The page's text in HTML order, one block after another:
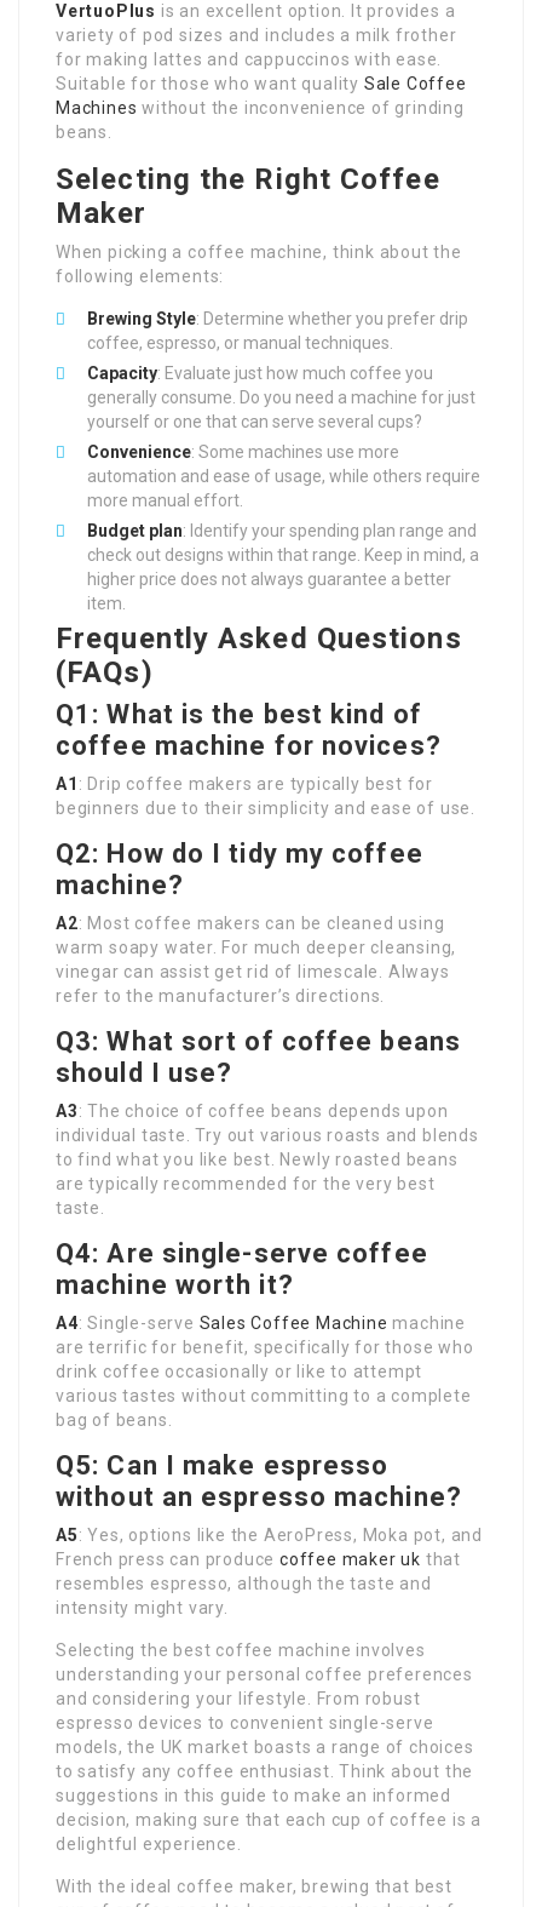
VertuoPlus is an excellent option. It provides a
variety of pod sizes and includes a milk frother
for making lattes and cappuccinos with ease.
Suitable for those who want quality Sale Coffee
Machines without the inconvenience of grinding
beans.
Selecting the Right Coffee
Maker
When picking a coffee machine, think about the
following elements:
Brewing Style: Determine whether you prefer drip
coffee, espresso, or manual techniques.
Capacity: Evaluate just how much coffee you
generally consume. Do you need a machine for just
yourself or one that can serve several cups?
Convenience: Some machines use more
automation and ease of usage, while others require
more manual effort.
Budget plan: Identify your spending plan range and
check out designs within that range. Keep in mind, a
higher price does not always guarantee a better
item.
Frequently Asked Questions
(FAQs)
Q1: What is the best kind of
coffee machine for novices?
A1 : Drip coffee makers are typically best for
beginners due to their simplicity and ease of use.
Q2: How do I tidy my coffee
machine?
A2: Most coffee makers can be cleaned using
warm soapy water. For much deeper cleansing,
vinegar can assist get rid of limescale. Always
refer to the manufacturer’s directions.
Q3: What sort of coffee beans
should I use?
A3: The choice of coffee beans depends upon
individual taste. Try out various roasts and blends
to find what you like best. Newly roasted beans
are typically recommended for the very best
taste.
Q4: Are single-serve coffee
machine worth it?
A4: Single-serve Sales Coffee Machine machine
are terrific for benefit, specifically for those who
drink coffee occasionally or like to attempt
various tastes without committing to a complete
bag of beans.
Q5: Can I make espresso
without an espresso machine?
A5: Yes, options like the AeroPress, Moka pot, and
French press can producecoffee maker uk that
resembles espresso, although the taste and
intensity might vary.
Selecting the best coffee machine involves
understanding your personal coffee preferences
and considering your lifestyle. From robust
espresso devices to convenient single-serve
models, the UK market boasts a range of choices
to satisfy any coffee enthusiast. Think about the
suggestions in this guide to make an informed
decision, making sure that each cup of coffee is a
delightful experience.
With the ideal coffee maker, brewing that best